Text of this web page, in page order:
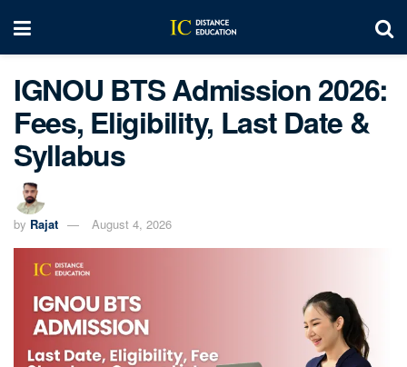
IGNOU BTS Admission 2026:
Fees, Eligibility, Last Date &
Syllabus
by Rajat August 4, 2026